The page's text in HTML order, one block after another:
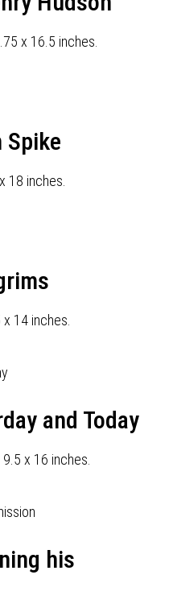
x 16.5 inches.
Spike
18 inches.
14 inches.
and Today
x 16 inches.
his